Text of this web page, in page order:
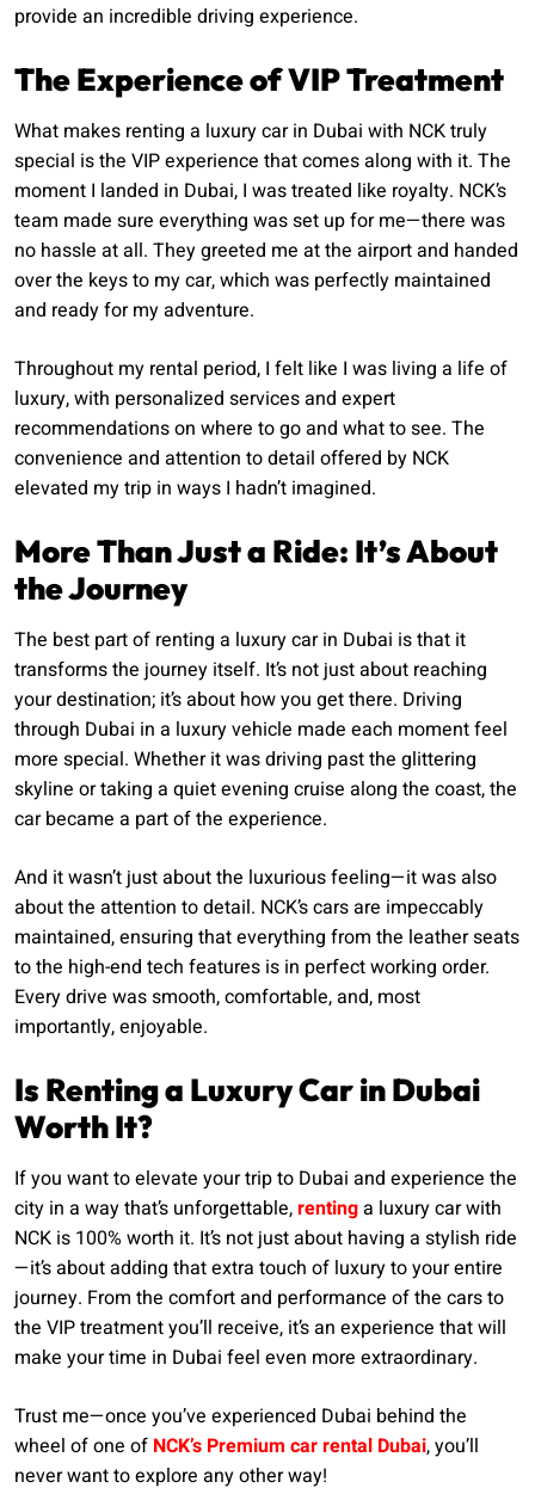
provide an incredible driving experience.
The Experience of VIP Treatment
What makes renting a luxury car in Dubai with NCK truly
special is the VIP experience that comes along with it. The
moment I landed in Dubai, I was treated like royalty. NCK’s
team made sure everything was set up for me—there was
no hassle at all. They greeted me at the airport and handed
over the keys to my car, which was perfectly maintained
and ready for my adventure.
Throughout my rental period, I felt like I was living a life of
luxury, with personalized services and expert
recommendations on where to go and what to see. The
convenience and attention to detail offered by NCK
elevated my trip in ways I hadn’t imagined.
More Than Just a Ride: It’s About
the Journey
The best part of renting a luxury car in Dubai is that it
transforms the journey itself. It’s not just about reaching
your destination; it’s about how you get there. Driving
through Dubai in a luxury vehicle made each moment feel
more special. Whether it was driving past the glittering
skyline or taking a quiet evening cruise along the coast, the
car became a part of the experience.
And it wasn’t just about the luxurious feeling—it was also
about the attention to detail. NCK’s cars are impeccably
maintained, ensuring that everything from the leather seats
to the high-end tech features is in perfect working order.
Every drive was smooth, comfortable, and, most
importantly, enjoyable.
Is Renting a Luxury Car in Dubai
Worth It?
If you want to elevate your trip to Dubai and experience the
city in a way that’s unforgettable,rentinga luxury car with
NCK is 100% worth it. It’s not just about having a stylish ride
—it’s about adding that extra touch of luxury to your entire
journey. From the comfort and performance of the cars to
the VIP treatment you’ll receive, it’s an experience that will
make your time in Dubai feel even more extraordinary.
Trust me—once you’ve experienced Dubai behind the
wheel of one of NCK’s Premium car rental Dubai, you’ll
never want to explore any other way!